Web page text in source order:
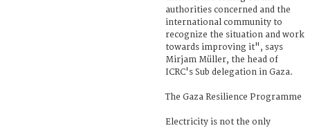
authorities concerned and the
international community to
recognize the situation and work
towards improving it", says
Mirjam Müller, the head of
ICRC's Sub delegation in Gaza.
The Gaza Resilience Programme
Electricity is not the only